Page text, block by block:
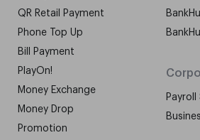
QR Retail Payment
Phone Top Up
Bill Payment
PlayOn!
Money Exchange
Money Drop
Promotion